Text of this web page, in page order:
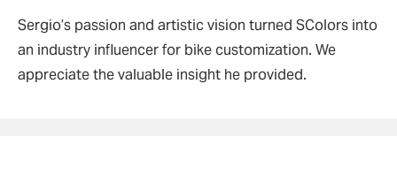
Sergio’s passion and artistic vision turned SColors into
an industry influencer for bike customization. We
appreciate the valuable insight he provided.